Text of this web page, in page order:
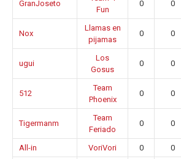
GranJoseto
Fun
0 0
Nox
Llamas en
pijamas
0 0
ugui
Los
Gosus
0 0
512
Team
Phoenix
0 0
Tigermanm
Team
Feriado
0 0
All-in VoriVori 0 0